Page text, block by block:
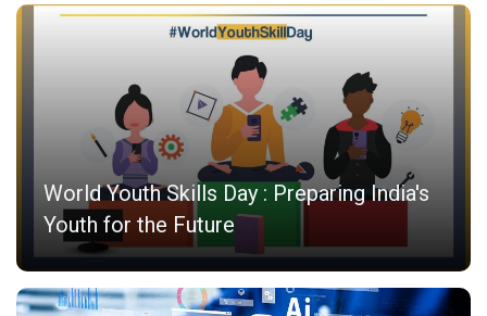
World Youth Skills Day : Preparing India's
Youth for the Future